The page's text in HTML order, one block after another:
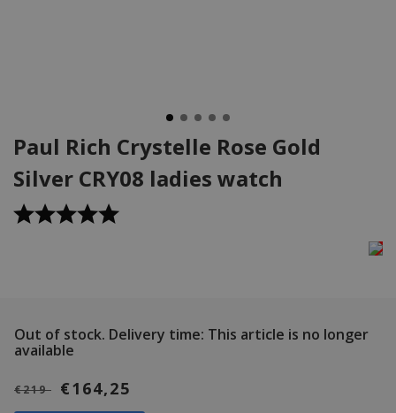
Paul Rich Crystelle Rose Gold
Silver CRY08 ladies watch
Out of stock. Delivery time: This article is no longer
available
€219 €164,25